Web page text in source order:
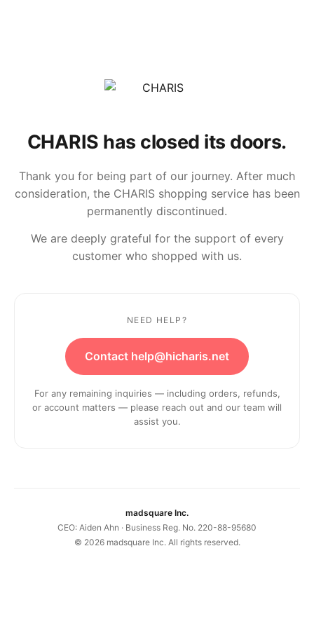
CHARIS has closed its doors.
Thank you for being part of our journey. After much
consideration, the CHARIS shopping service has been
permanently discontinued.
We are deeply grateful for the support of every
customer who shopped with us.
NEED HELP?
Contact help@hicharis.net
For any remaining inquiries — including orders, refunds,
or account matters — please reach out and our team will
assist you.
madsquare Inc.
CEO: Aiden Ahn · Business Reg. No. 220-88-95680
© 2026madsquare Inc. All rights reserved.